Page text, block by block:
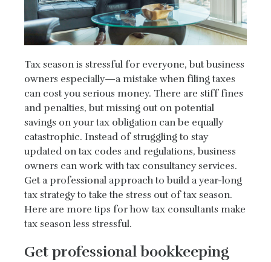
Tax season is stressful for everyone, but business
owners especially—a mistake when filing taxes
can cost you serious money. There are stiff fines
and penalties, but missing out on potential
savings on your tax obligation can be equally
catastrophic. Instead of struggling to stay
updated on tax codes and regulations, business
owners can work with tax consultancy services.
Get a professional approach to build a year-long
tax strategy to take the stress out of tax season.
Here are more tips for how tax consultants make
tax season less stressful.
Get professional bookkeeping